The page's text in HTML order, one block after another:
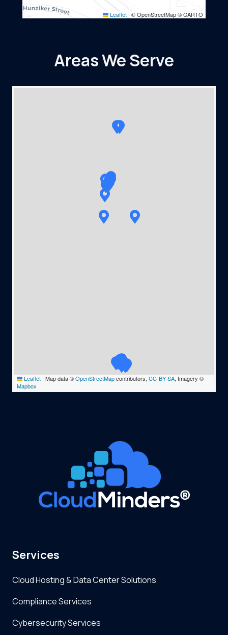
Leaflet | © OpenStreetMap © CARTO
Areas We Serve
Leaflet | Map data ©OpenStreetMapcontributors, CC-BY-SA, Imagery ©
Mapbox
Services
Cloud Hosting & Data Center Solutions
Compliance Services
Cybersecurity Services